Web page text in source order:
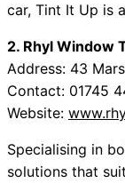
car, Tint It Up is
2. Rhyl Window
Address: 43
Contact: 01745
Website:
Specialising in
solutions that